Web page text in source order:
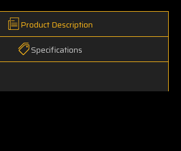
Product Description
Specifications